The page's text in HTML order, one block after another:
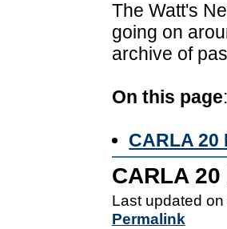
The Watt's
going on
archive of
On this page:
CARLA 20
CARLA
Last updated
Permalink